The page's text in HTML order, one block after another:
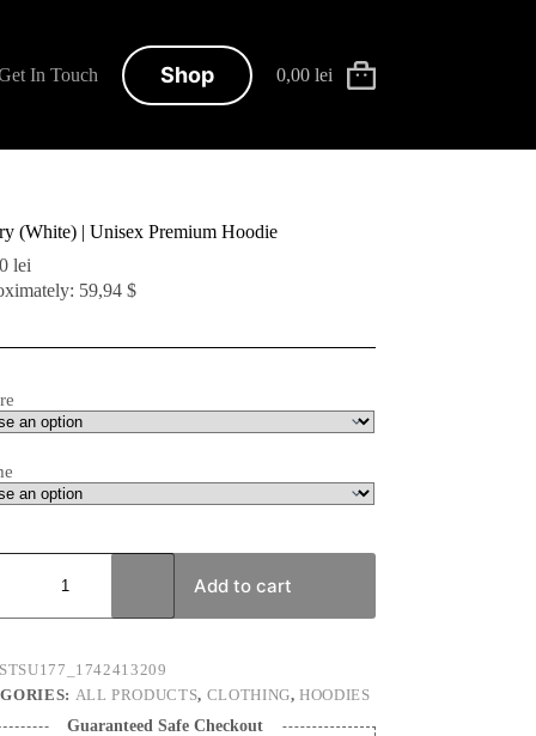
In Touch Shop
Shopping
0,00lei
(White) | Unisex Premium Hoodie
lei
59,94 $
Add to cart
STSU177_1742413209
ALL PRODUCTS, CLOTHING,HOODIES
Guaranteed Safe Checkout